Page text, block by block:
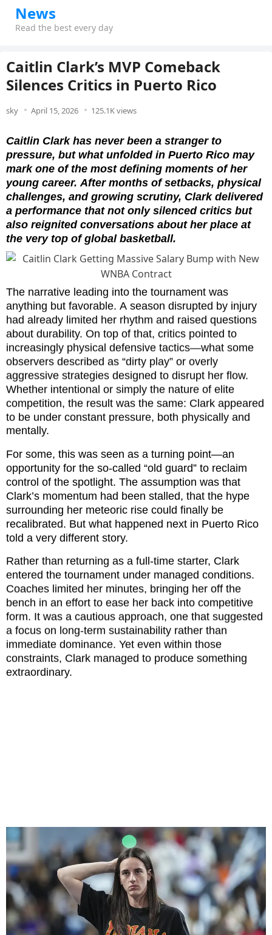
News
Read the best every day
Caitlin Clark’s MVP Comeback
Silences Critics in Puerto Rico
sky April 15, 2026 125.1K views